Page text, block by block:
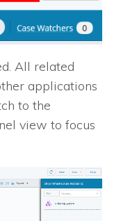
All related
applications
to the
view to focus